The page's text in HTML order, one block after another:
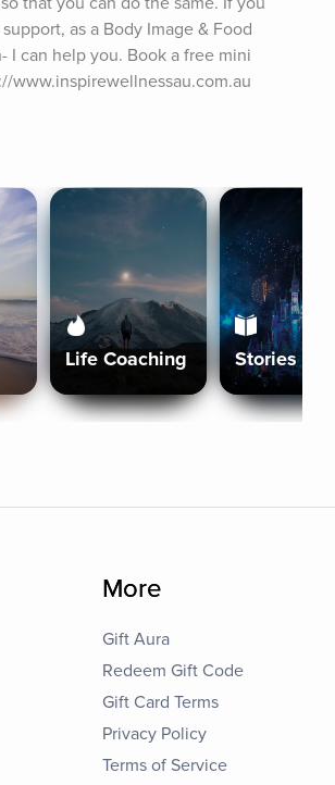
as a Body Image & Food
I can help you. Book a free mini
www.inspirewellnessau.com.au
Life Coaching Stories
More
Gift Aura
Redeem Gift Code
Gift Card Terms
Privacy Policy
Terms of Service